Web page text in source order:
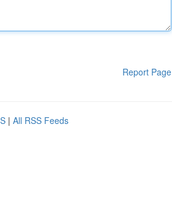
Report Page
| All RSS Feeds